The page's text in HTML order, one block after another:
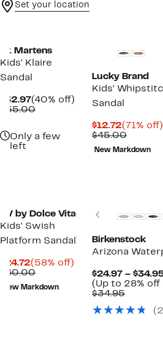
Set your location
Dr. Martens
Kids' Klaire
Sandal
$32.97Current
Price
(40% off) 40%
$55.00Comparable
Only a few
left
Lucky Brand
Kids'
Sandal
$12.72Current
Price
$12.72
(71% off)
$45.00
value
$45.00
New Markdown
DV by Dolce Vita
Kids' Swish
Platform Sandal
$24.72Current
Price
$24.72
(58% off)
$60.00Comparable
value
$60.00
New Markdown
Previous
Birkenstock
Arizona
$24.97 –
(Up to 28%
$34.95
$34.95